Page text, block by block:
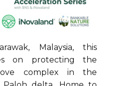
Malaysia, this
on protecting the
complex in the